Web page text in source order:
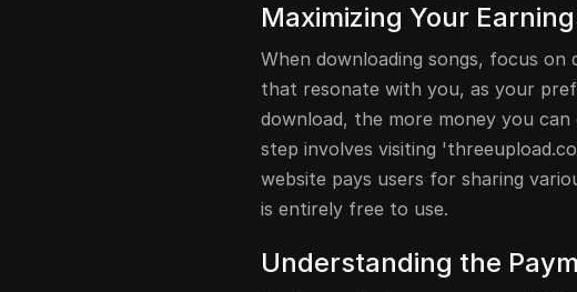
Maximizing Your
When downloading songs, focus
that resonate with you, as your
download, the more money you
step involves visiting
website pays users for sharing
is entirely free to use.
Understanding the